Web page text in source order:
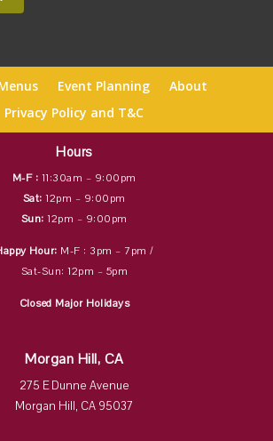
Event Planning
About
Privacy Policy and T&C
Hours
M-F : 11:30am – 9:00pm
Sat: 12pm – 9:00pm
Sun: 12pm – 9:00pm
Hour: M-F : 3pm – 7pm /
Sat-Sun: 12pm – 5pm
Closed Major Holidays
Morgan Hill, CA
275 E Dunne Avenue
Morgan Hill, CA 95037